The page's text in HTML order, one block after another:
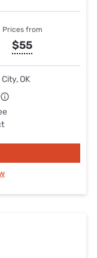
Prices from
$55
OK